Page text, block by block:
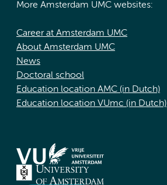
More Amsterdam UMC websites:
Career at Amsterdam UMC
About Amsterdam UMC
News
Doctoral school
Education location AMC (in Dutch)
Education location VUmc (in Dutch)